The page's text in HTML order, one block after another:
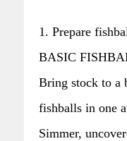
1. Prepare
BASIC
Bring stock to a
fishballs in one
Simmer,